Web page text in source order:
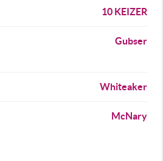
10 KEIZER
Gubser
Whiteaker
McNary